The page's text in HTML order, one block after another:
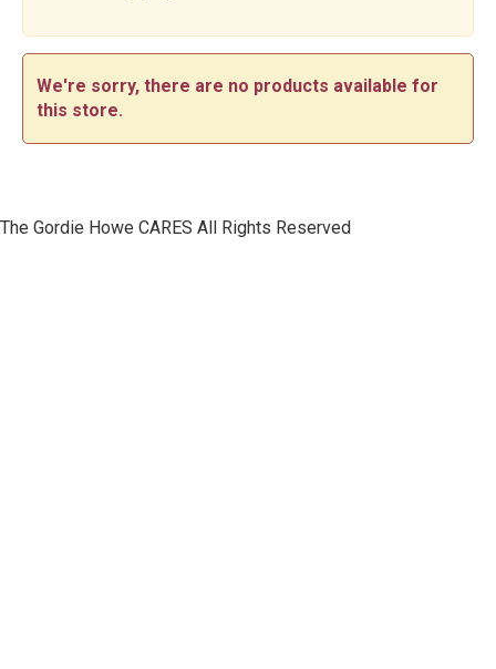
We're sorry, there are no products available for
this store.
The Gordie Howe CARES All Rights Reserved